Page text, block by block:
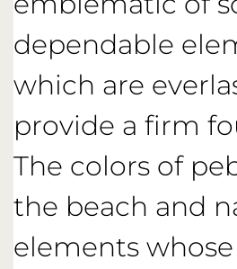
dependable
which are
provide a firm
The colors of
the beach and
elements